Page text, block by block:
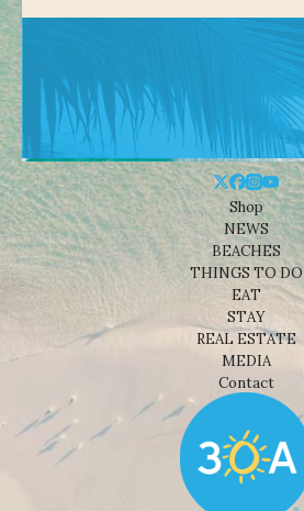
Shop
NEWS
BEACHES
THINGS TO DO
EAT
STAY
REAL ESTATE
MEDIA
Contact